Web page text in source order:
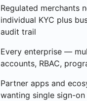
Regulated merchants
individual KYC plus
audit trail
Every enterprise —
accounts, RBAC,
Partner apps and
wanting single sign-on